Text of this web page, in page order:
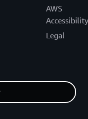
AWS
Accessibility
Legal